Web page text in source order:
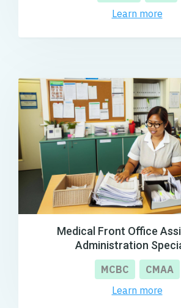
Learn more
Medical Front Office
Administration
MCBC
CMAA
Learn more